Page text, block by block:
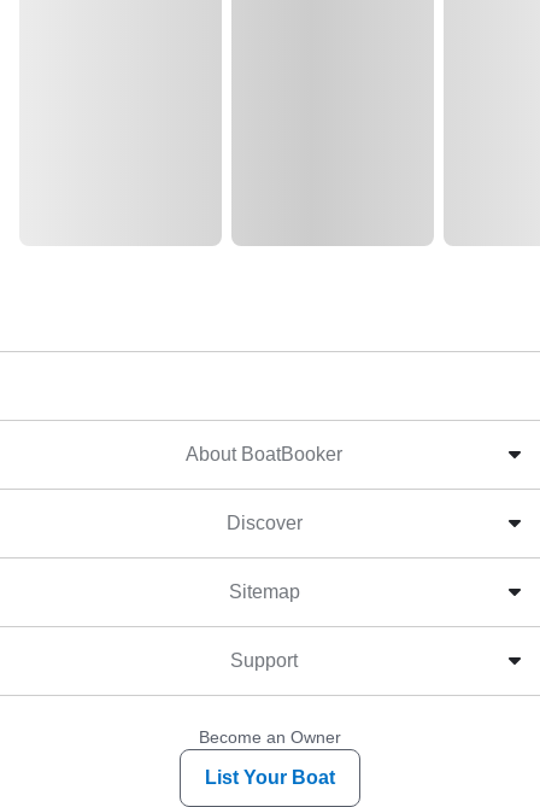
About BoatBooker
Discover
Sitemap
Support
Become an Owner
List Your Boat